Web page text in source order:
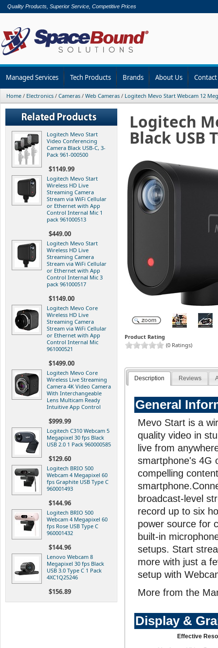
Quality Products, Superior Service, Competitive Prices
Managed Services Tech Products Brands About Us
Home / Electronics / Cameras / Web Cameras / Logitech Mevo Start Webcam 12
Logitech Mevo Start
Video Conferencing
Camera Black USB-C, 3-
Pack 961-000500
$1149.99
Logitech Mevo Start
Wireless HD Live
Streaming Camera
Stream via WiFi Cellular
or Ethernet with App
Control Internal Mic 1
pack 961000513
$449.00
Logitech Mevo Start
Wireless HD Live
Streaming Camera
Stream via WiFi Cellular
or Ethernet with App
Control Internal Mic 3
pack 961000517
$1149.00
Logitech Mevo Core
Wireless HD Live
Streaming Camera
Stream via WiFi Cellular
or Ethernet with App
Control Internal Mic
961000521
$1499.00
Logitech Mevo Core
Wireless Live Streaming
Camera 4K Video Camera
With Interchangeable
Lens Multicam Ready
Intuitive App Control
$999.99
Logitech C310 Webcam 5
Megapixel 30 fps Black
USB 2.0 1 Pack 960000585
$129.60
Logitech BRIO 500
Webcam 4 Megapixel 60
fps Graphite USB Type C
960001493
$144.96
Logitech BRIO 500
Webcam 4 Megapixel 60
fps Rose USB Type C
960001432
$144.96
Lenovo Webcam 8
Megapixel 30 fps Black
USB 3.0 Type C 1 Pack
4XC1Q25246
$156.89
Logitech
Black USB
Product Rating
(0 Ratings)
Description Reviews
General
Mevo Start is a
quality video in
live from
smartphone's 4G
compelling
broadcast-level
record up to six
power source for
built-in
setups. Start
more with just a
setup with
More from the
Display &
Effective